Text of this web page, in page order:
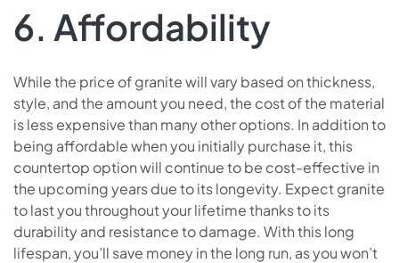
6. Affordability
While the price of granite will vary based on thickness,
style, and the amount you need, the cost of the material
is less expensive than many other options. In addition to
being affordable when you initially purchase it, this
countertop option will continue to be cost-effective in
the upcoming years due to its longevity. Expect granite
to last you throughout your lifetime thanks to its
durability and resistance to damage. With this long
lifespan, you’ll save money in the long run, as you won’t